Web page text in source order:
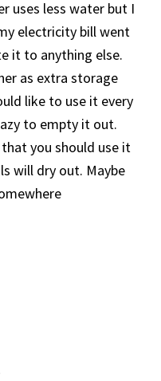
uses less water but I
electricity bill went
it to anything else.
as extra storage
like to use it every
to empty it out.
you should use it
will dry out. Maybe